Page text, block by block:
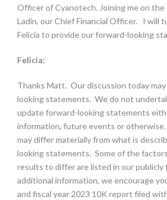
Officer of Cyanotech. Joining me on the
Ladin, our Chief Financial Officer. I will
Felicia to provide our forward-looking
Felicia:
Thanks Matt. Our discussion today
looking statements. We do not
update forward-looking statements
information, future events or
may differ materially from what is
looking statements. Some of the
results to differ are listed in our publicly
additional information, we encourage
and fiscal year 2023 10K report filed